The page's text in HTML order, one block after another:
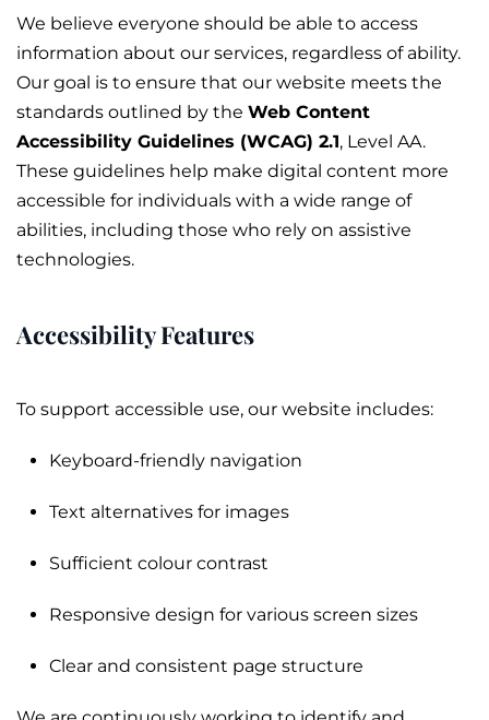
We believe everyone should be able to access
information about our services, regardless of ability.
Our goal is to ensure that our website meets the
standards outlined by the Web Content
Accessibility Guidelines (WCAG) 2.1, Level AA.
These guidelines help make digital content more
accessible for individuals with a wide range of
abilities, including those who rely on assistive
technologies.
Accessibility Features
To support accessible use, our website includes:
Keyboard-friendly navigation
Text alternatives for images
Sufficient colour contrast
Responsive design for various screen sizes
Clear and consistent page structure